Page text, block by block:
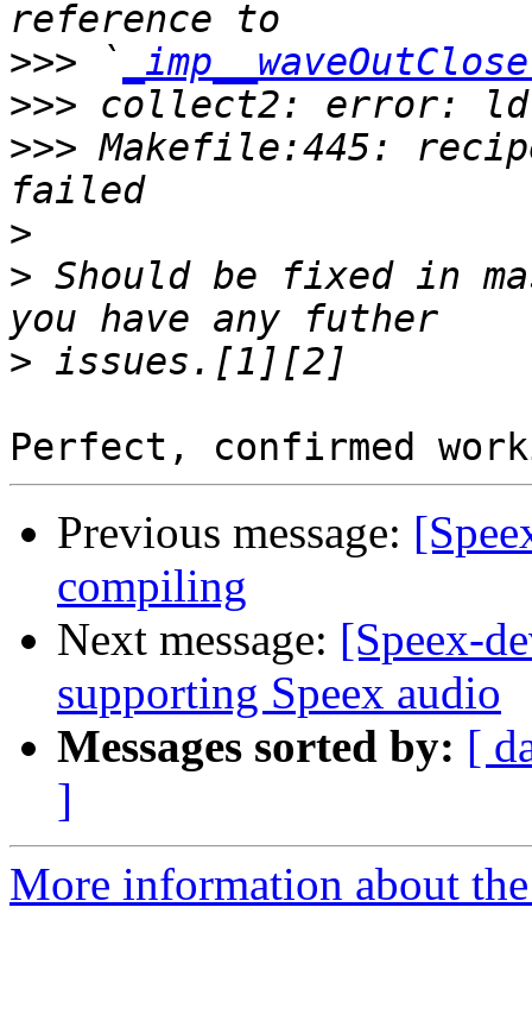
>>> `
>>>
>>> Makefile:445:
>
> Should be fixed in
>
Previous message:
compiling
Next message: [Speex-
supporting Speex audio
Messages sorted by: [
]
More information about